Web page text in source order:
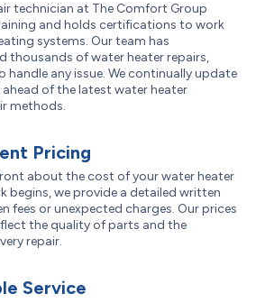
technician at The Comfort Group
and holds certifications to work
systems. Our team has
thousands of water heater repairs,
handle any issue. We continually update
of the latest water heater
methods.
Pricing
about the cost of your water heater
begins, we provide a detailed written
fees or unexpected charges. Our prices
the quality of parts and the
repair.
Service